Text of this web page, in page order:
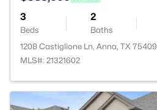
3
Beds
2
Baths
1208 Castiglione Ln, Anna, TX 75409
MLS#: 21321602